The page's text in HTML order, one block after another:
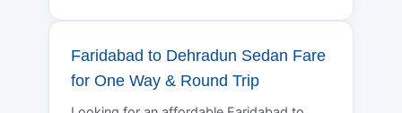
Faridabad to Dehradun Sedan Fare
for One Way & Round Trip